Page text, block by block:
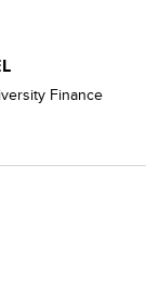
Finance